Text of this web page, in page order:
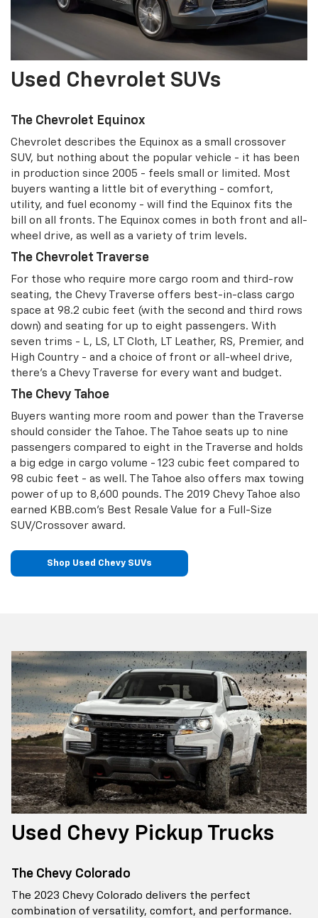
Used Chevrolet SUVs
The Chevrolet Equinox
Chevrolet describes the Equinox as a small crossover
SUV, but nothing about the popular vehicle - it has been
in production since 2005 - feels small or limited. Most
buyers wanting a little bit of everything - comfort,
utility, and fuel economy - will find the Equinox fits the
bill on all fronts. The Equinox comes in both front and all-
wheel drive, as well as a variety of trim levels.
The Chevrolet Traverse
For those who require more cargo room and third-row
seating, the Chevy Traverse offers best-in-class cargo
space at 98.2 cubic feet (with the second and third rows
down) and seating for up to eight passengers. With
seven trims - L, LS, LT Cloth, LT Leather, RS, Premier, and
High Country - and a choice of front or all-wheel drive,
there’s a Chevy Traverse for every want and budget.
The Chevy Tahoe
Buyers wanting more room and power than the Traverse
should consider the Tahoe. The Tahoe seats up to nine
passengers compared to eight in the Traverse and holds
a big edge in cargo volume - 123 cubic feet compared to
98 cubic feet - as well. The Tahoe also offers max towing
power of up to 8,600 pounds. The 2019 Chevy Tahoe also
earned KBB.com’s Best Resale Value for a Full-Size
SUV/Crossover award.
Shop Used Chevy SUVs
Used Chevy Pickup Trucks
The Chevy Colorado
The 2023 Chevy Colorado delivers the perfect
combination of versatility, comfort, and performance.